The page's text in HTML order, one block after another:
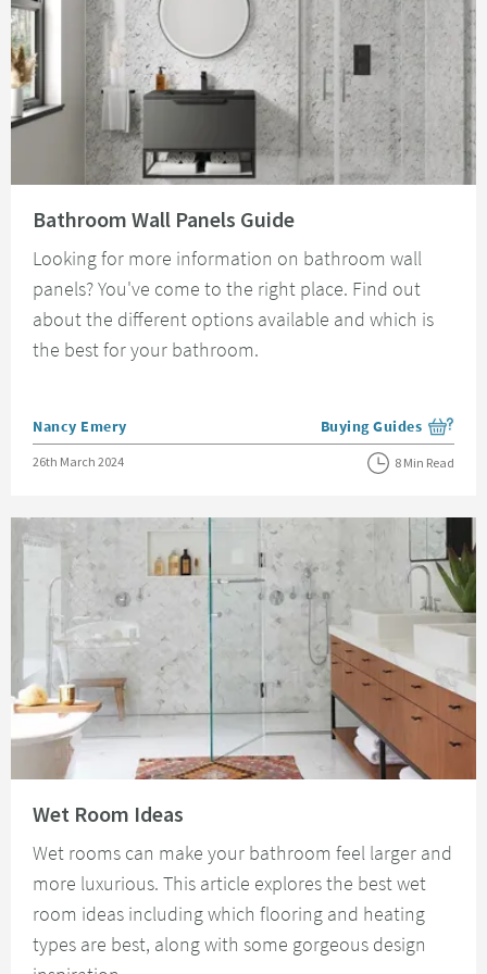
Bathroom Wall Panels Guide
Looking for more information on bathroom wall
panels? You've come to the right place. Find out
about the different options available and which is
the best for your bathroom.
Posted by
Nancy Emery View more blog posts
Buying Guides
Posted on
26th March 2024 8 Min Read
Wet Room Ideas
Wet rooms can make your bathroom feel larger and
more luxurious. This article explores the best wet
room ideas including which flooring and heating
types are best, along with some gorgeous design